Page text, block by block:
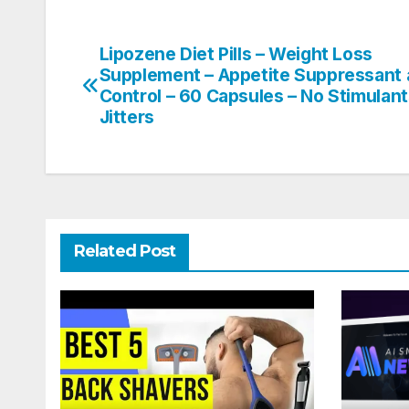
Post
navigation
Lipozene Diet Pills – Weight Loss
Supplement – Appetite Suppressant
Control – 60 Capsules – No
Jitters
Related Post